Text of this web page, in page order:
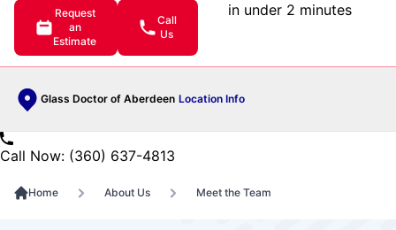
Request
an
Estimate
Call
Us
in under 2 minutes
Glass Doctor of Aberdeen Location Info
Call Now: (360) 637-4813
Home About Us Meet the Team